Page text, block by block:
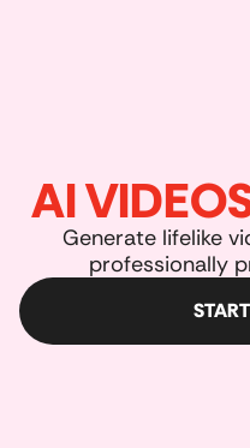
AI
Generate lifelike
professionally